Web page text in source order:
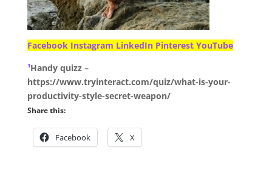
Facebook Instagram LinkedInPinterestYouTube
¹Handy quizz –
https://www.tryinteract.com/quiz/what-is-your-
productivity-style-secret-weapon/
Share this:
Facebook X